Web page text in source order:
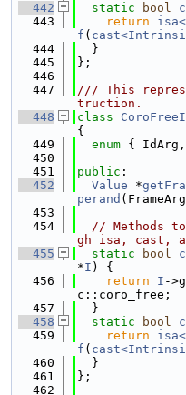
  442
static bool
  443
return
f (
  444
  }
  445
};
  446
  447
/// This
truction.
  448
class
{
  449
enum { IdArg,
  450
  451
public :
  452
Value *
perand
  453
  454
// Methods
gh isa, cast,
  455
static bool
*I ) {
  456
return I -
c::coro_free;
  457
  }
  458
static bool
  459
return
f (
  460
  }
  461
};
  462